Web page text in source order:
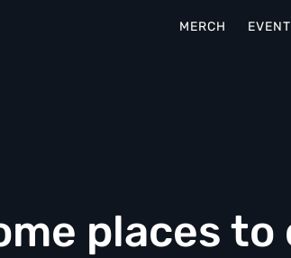
MERCH
places